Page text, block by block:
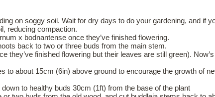
on soggy soil. Wait for dry days to do your gardening, and if
reducing compaction.
x bodnantense once they’ve finished flowering.
back to two or three buds from the main stem.
they’ve finished flowering but their leaves are still green).
to about 15cm (6in) above ground to encourage the growth of
to healthy buds 30cm (1ft) from the base of the plant